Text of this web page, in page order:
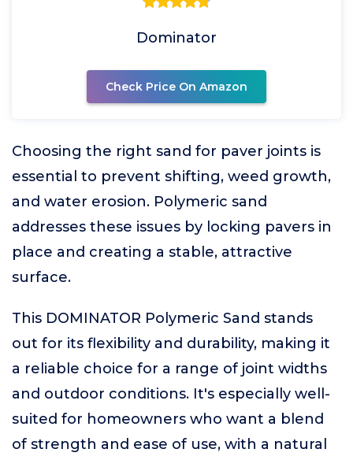
Dominator
Check Price On Amazon
Choosing the right sand for paver joints is
essential to prevent shifting, weed growth,
and water erosion. Polymeric sand
addresses these issues by locking pavers in
place and creating a stable, attractive
surface.
This DOMINATOR Polymeric Sand stands
out for its flexibility and durability, making it
a reliable choice for a range of joint widths
and outdoor conditions. It's especially well-
suited for homeowners who want a blend
of strength and ease of use, with a natural